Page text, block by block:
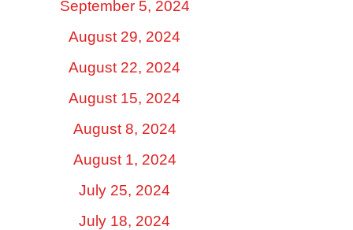
September 5, 2024
August 29, 2024
August 22, 2024
August 15, 2024
August 8, 2024
August 1, 2024
July 25, 2024
July 18, 2024